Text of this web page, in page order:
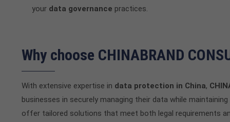
your data governance practices.
Why choose CHINABRAND
With extensive expertise in data protection in China,
businesses in securely managing their data while
offer tailored solutions that meet both legal requirements